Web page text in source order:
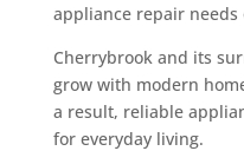
appliance repair needs
Cherrybrook and its
grow with modern
a result, reliable
for everyday living.